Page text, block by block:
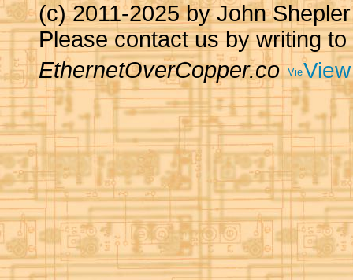
(c) 2011-2025 by John
Please contact us by writing to
EthernetOverCopper.co